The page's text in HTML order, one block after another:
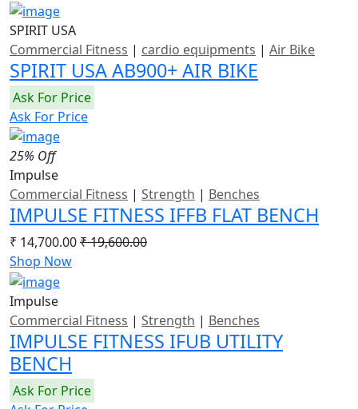
SPIRIT USA
Commercial Fitness | cardio equipments | Air Bike
SPIRIT USA AB900+ AIR BIKE
Ask For Price
Ask For Price
25% Off
Impulse
Commercial Fitness | Strength | Benches
IMPULSE FITNESS IFFB FLAT BENCH
₹ 14,700.00₹ 19,600.00
Shop Now
Impulse
Commercial Fitness | Strength | Benches
IMPULSE FITNESS IFUB UTILITY
BENCH
Ask For Price